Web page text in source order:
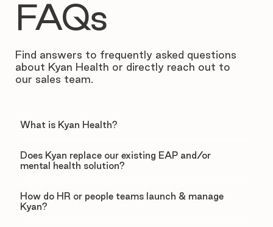
FAQs
Find answers to frequently asked questions
about Kyan Health or directly reach out to
our sales team.
What is Kyan Health?
Does Kyan replace our existing EAP and/or
mental health solution?
How do HR or people teams launch & manage
Kyan?